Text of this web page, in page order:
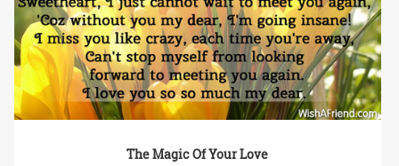
The Magic Of Your Love